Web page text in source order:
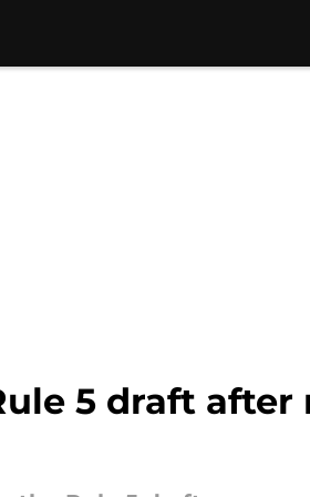
5 draft after